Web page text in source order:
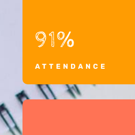
91%
ATTENDANCE